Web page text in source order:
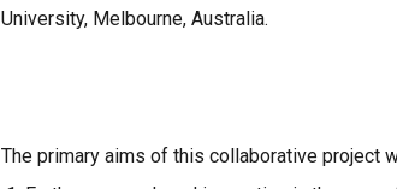
University, Melbourne, Australia.
The primary aims of this collaborative project